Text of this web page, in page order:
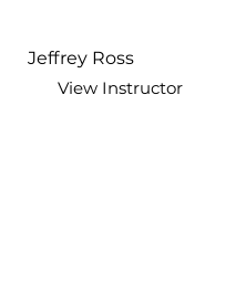
Jeffrey Ross
View Instructor